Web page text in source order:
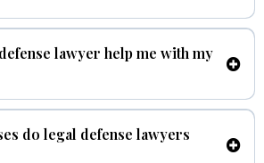
lawyer help me with my
do legal defense lawyers